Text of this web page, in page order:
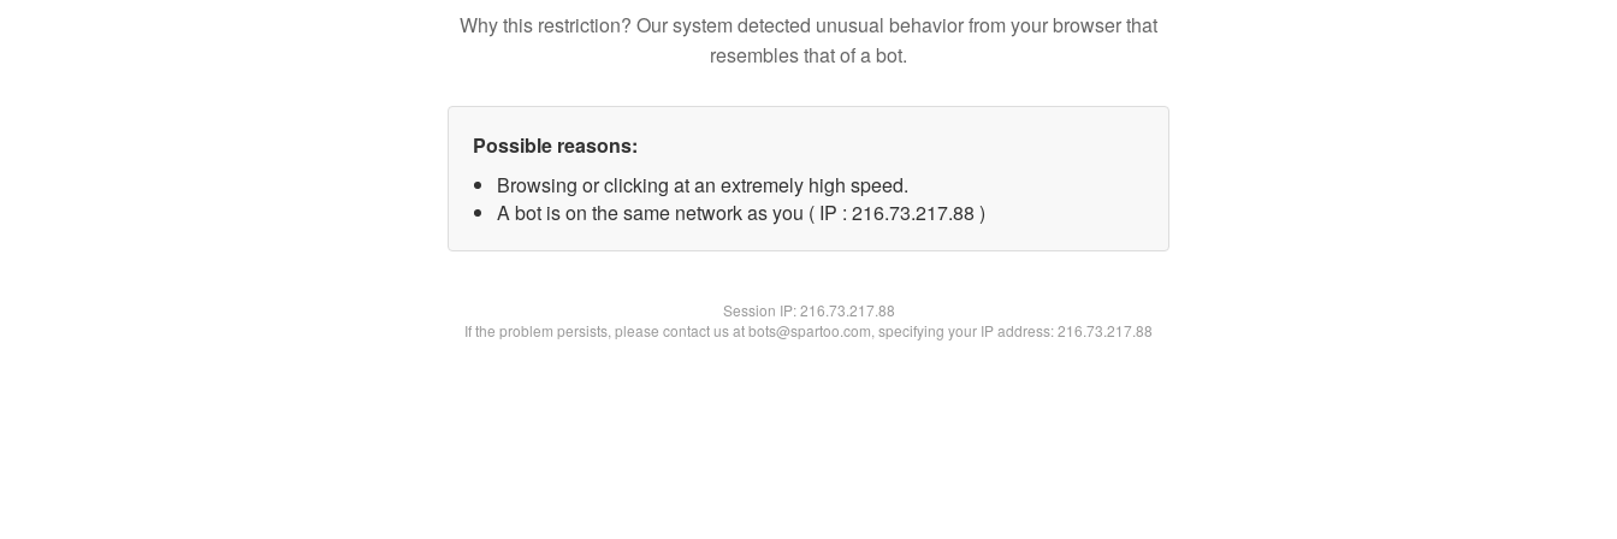
Why this restriction? Our system detected unusual behavior from your browser that
resembles that of a bot.
Possible reasons:
Browsing or clicking at an extremely high speed.
A bot is on the same network as you ( IP : 216.73.217.88 )
Session IP:216.73.217.88
If the problem persists, please contact us at bots@spartoo.com, specifying your IP address: 216.73.217.88